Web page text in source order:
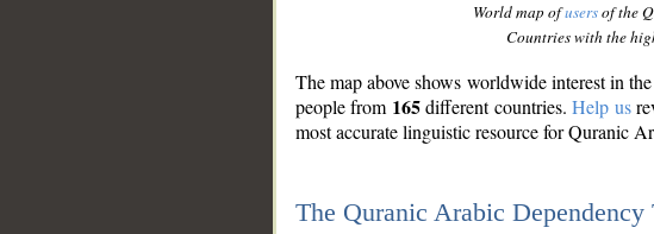
World map ofusersof the
Countries with the
The map above shows worldwide interest in
people from 165different countries.Help us
most accurate linguistic resource for Quranic
The Quranic Arabic